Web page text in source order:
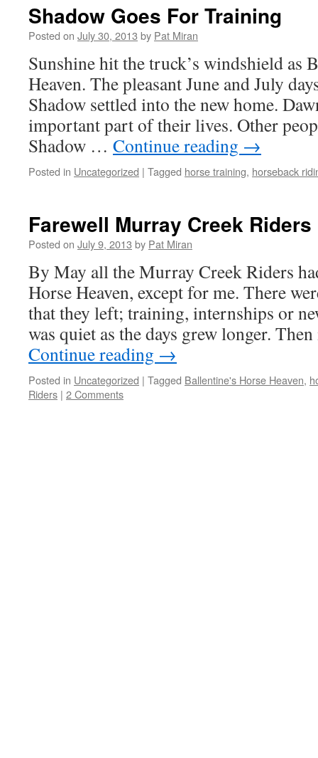
Shadow Goes For Training
Posted on July 30, 2013 by Pat Miran
Sunshine hit the truck’s windshield as
Heaven. The pleasant June and July
Shadow settled into the new home.
important part of their lives. Other
Shadow … Continue reading →
Posted in Uncategorized | Tagged horse training, horseback
Farewell Murray Creek Riders
Posted on July 9, 2013 by Pat Miran
By May all the Murray Creek Riders
Horse Heaven, except for me. There
that they left; training, internships or
was quiet as the days grew longer.
Continue reading →
Posted in Uncategorized | Tagged Ballentine's Horse Heaven,
Riders | 2 Comments